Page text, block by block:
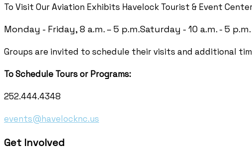
To Visit Our Aviation Exhibits Havelock Tourist & Event
Monday - Friday, 8 a.m. – 5 p.m.Saturday - 10 a.m. - 5 p.m.
Groups are invited to schedule their visits and additional
To Schedule Tours or Programs:
252.444.4348
events@havelocknc.us
Get Involved